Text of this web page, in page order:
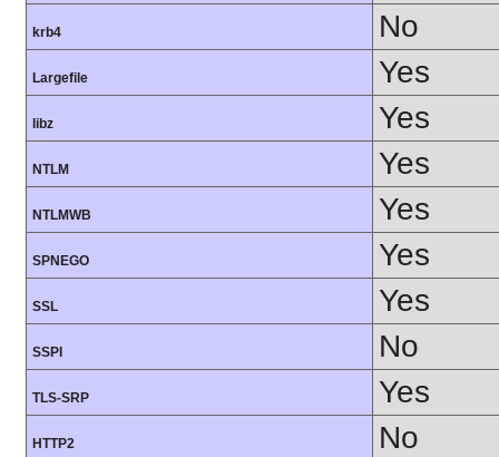
krb4 No
Largefile Yes
libz Yes
NTLM Yes
NTLMWB Yes
SPNEGO Yes
SSL Yes
SSPI No
TLS-SRP Yes
HTTP2 No